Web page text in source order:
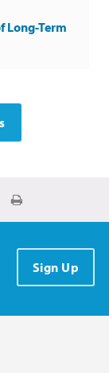
Long-Term
Email
Print
Sign Up